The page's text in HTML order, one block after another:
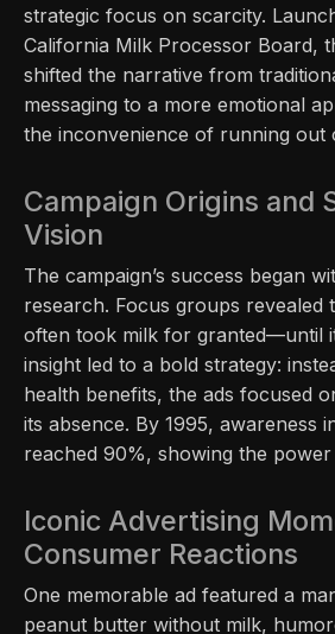
strategic focus on scarcity.
California Milk Processor Board,
shifted the narrative from
messaging to a more emotional
the inconvenience of running out
Campaign Origins and
Vision
The campaign’s success began
research. Focus groups revealed
often took milk for granted—until
insight led to a bold strategy:
health benefits, the ads focused
its absence. By 1995, awareness
reached 90%, showing the
Iconic Advertising
Consumer Reactions
One memorable ad featured a
peanut butter without milk,